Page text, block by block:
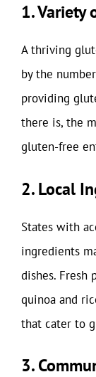
1. Variety
A thriving
by the
providing
there is, the
gluten-free
2. Local
States with
ingredients
dishes. Fresh
quinoa and
that cater to
3.